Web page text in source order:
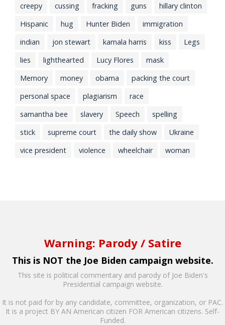
creepy
cussing fracking guns
hillary clinton
Hispanic
hug Hunter Biden
immigration
indian
jon stewart kamala harris kiss
Legs
lies
lighthearted Lucy Flores
mask
Memory
money obama
packing the court
personal space
plagiarism
race
samantha bee
slavery Speech
spelling
stick
supreme court the daily show
Ukraine
vice president
violence wheelchair woman
Warning: Parody / Satire
This is NOT the Joe Biden campaign website.
This site is political commentary and parody of Joe Biden's
Presidential campaign website.
It is not paid for by any candidate, committee, organization, or PAC.
It is a project BY AN American citizen FOR American citizens. Self-
Funded.